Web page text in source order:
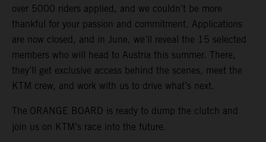
over 5000 riders applied, and we couldn’t be more
thankful for your passion and commitment. Applications
are now closed, and in June, we’ll reveal the 15 selected
members who will head to Austria this summer. There,
they’ll get exclusive access behind the scenes, meet the
KTM crew, and work with us to drive what’s next.
The ORANGE BOARD is ready to dump the clutch and
join us on KTM’s race into the future.